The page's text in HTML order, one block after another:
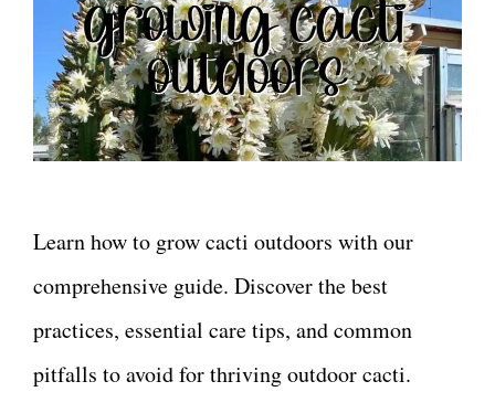
Learn how to grow cacti outdoors with our
comprehensive guide. Discover the best
practices, essential care tips, and common
pitfalls to avoid for thriving outdoor cacti.